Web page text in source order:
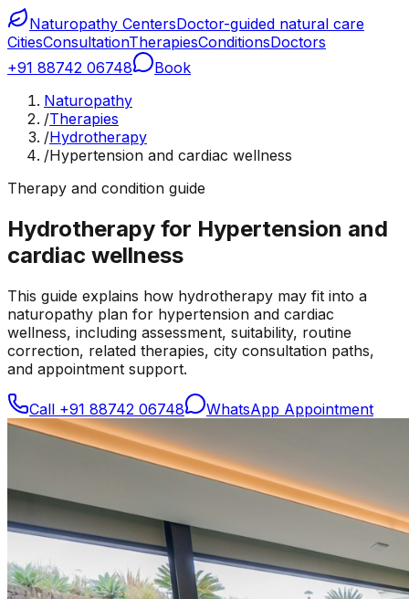
Naturopathy CentersDoctor-guided natural care
CitiesConsultationTherapiesConditionsDoctors
+91 88742 06748
Book
Naturopathy
/Therapies
/Hydrotherapy
/Hypertension and cardiac wellness
Therapy and condition guide
Hydrotherapy for Hypertension and
cardiac wellness
This guide explains how hydrotherapy may fit into a
naturopathy plan for hypertension and cardiac
wellness, including assessment, suitability, routine
correction, related therapies, city consultation paths,
and appointment support.
Call +91 88742 06748 WhatsApp Appointment